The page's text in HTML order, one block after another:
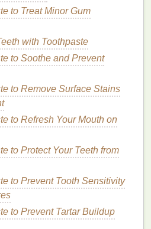
From Fabrics and
Razor for Facial Hair
Scalp Nourishment and
Before Makeup, and How to
the Day
to Reduce Lip
Emollients
, helping to keep thecuticles
to Treat Minor Gum
with Toothpaste
to Soothe and Prevent
to Remove Surface Stains
to Refresh Your Mouth on
to Protect Your Teeth from
to Prevent Tooth Sensitivity
to Prevent Tartar Buildup